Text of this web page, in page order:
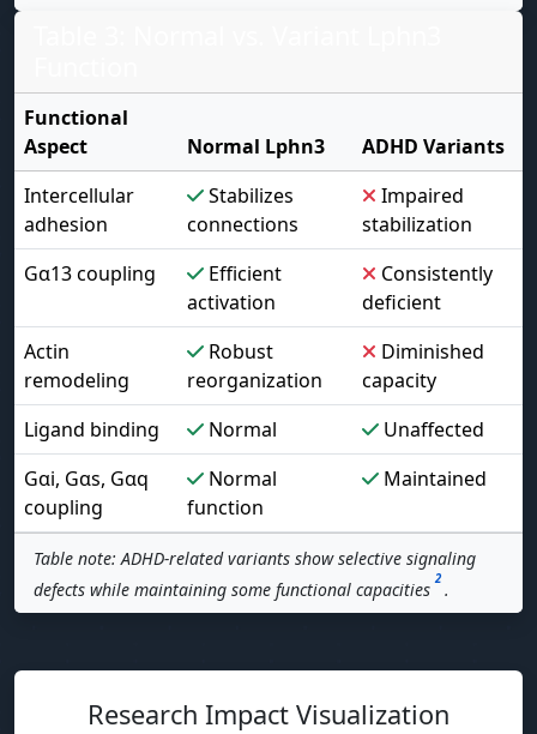
Functional
Aspect
Normal Lphn3
ADHD Variants
Intercellular
adhesion
Stabilizes
connections
Impaired
stabilization
Gα13 coupling
Efficient
activation
Consistently
deficient
Actin
remodeling
Robust
reorganization
Diminished
capacity
Ligand binding
Normal
Unaffected
Gαi, Gαs, Gαq
coupling
Normal
function
Maintained
Table note: ADHD-related variants show selective signaling
defects while maintaining some functional capacities2 .
Research Impact Visualization